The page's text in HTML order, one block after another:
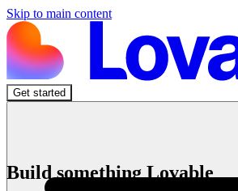
Skip to main content
Get started
Build something Lovable